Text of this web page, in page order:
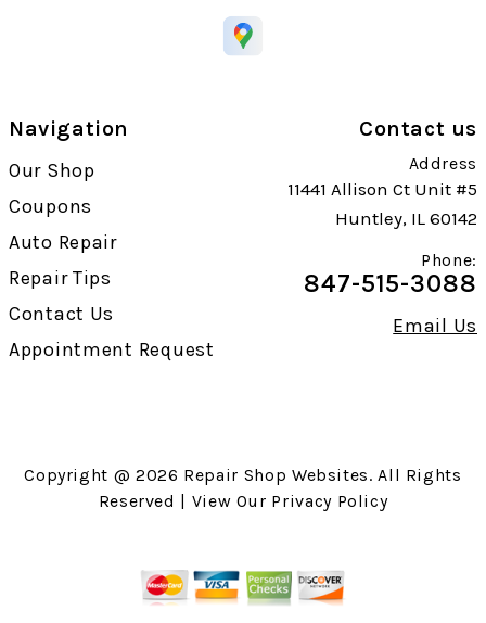
Navigation
Our Shop
Coupons
Auto Repair
Repair Tips
Contact Us
Appointment Request
Contact us
Address
11441 Allison Ct Unit #5
Huntley, IL 60142
Phone:
847-515-3088
Email Us
Copyright @ 2026 Repair Shop Websites. All Rights
Reserved | View Our Privacy Policy